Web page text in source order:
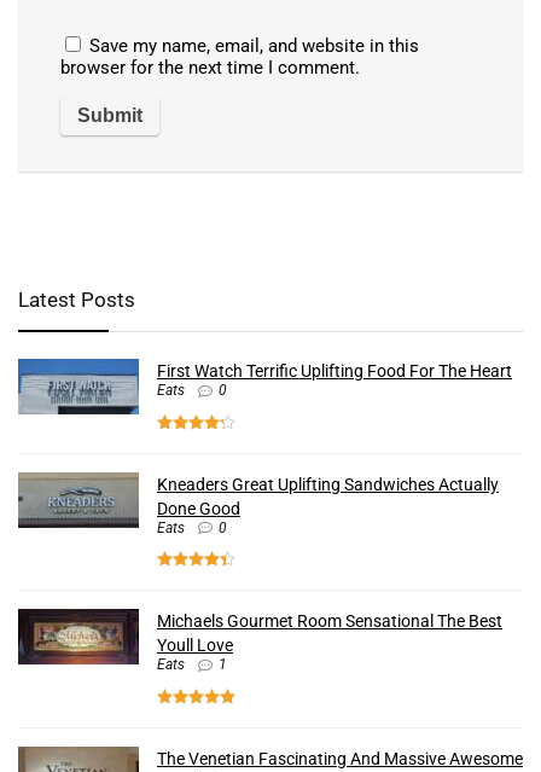
Save my name, email, and website in this
browser for the next time I comment.
Latest Posts
First Watch Terrific Uplifting Food For The Heart
Eats 0
Kneaders Great Uplifting Sandwiches Actually
Done Good
Eats 0
Michaels Gourmet Room Sensational The Best
Youll Love
Eats 1
The Venetian Fascinating And Massive Awesome